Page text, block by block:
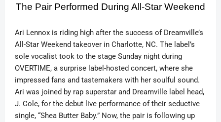
The Pair Performed During All-Star Weekend
Ari Lennox is riding high after the success of Dreamville’s
All-Star Weekend takeover in Charlotte, NC. The label’s
sole vocalist took to the stage Sunday night during
OVERTIME, a surprise label-hosted concert, where she
impressed fans and tastemakers with her soulful sound.
Ari was joined by rap superstar and Dreamville label head,
J. Cole, for the debut live performance of their seductive
single, “Shea Butter Baby.” Now, the pair is following up